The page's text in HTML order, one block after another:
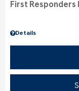
Details
First Responders